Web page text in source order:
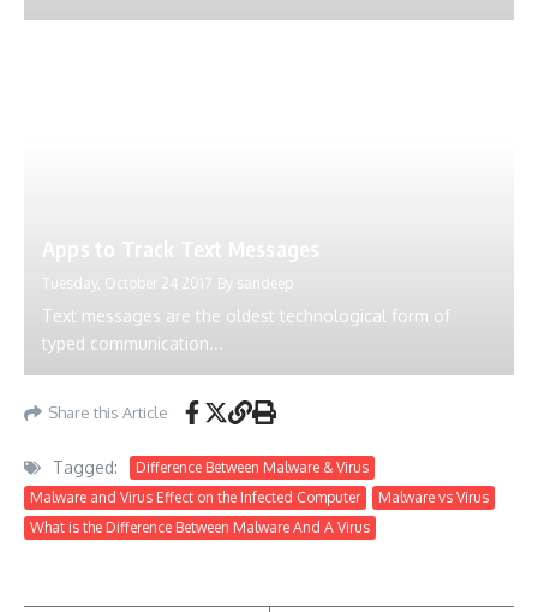
Tuesday, October 24 2017 By sandeep
Text messages are the oldest technological form of
typed communication...
Share this Article
Tagged:
Difference Between Malware & Virus
Malware and Virus Effect on the Infected Computer
Malware vs Virus
What is the Difference Between Malware And A Virus